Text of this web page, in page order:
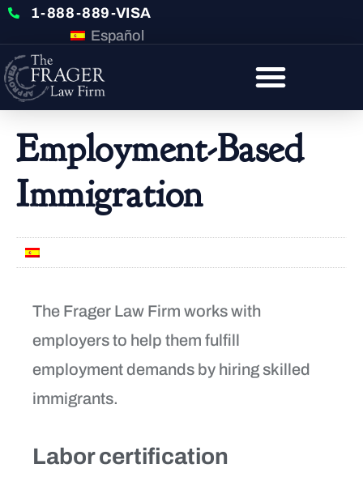
1-888-889-VISA
Español
Employment-Based
Immigration
The Frager Law Firm works with
employers to help them fulfill
employment demands by hiring skilled
immigrants.
Labor certification